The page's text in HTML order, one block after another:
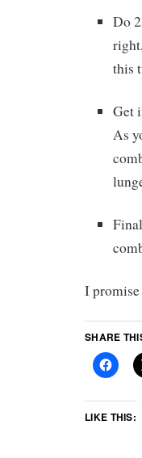
Do
this
Get
As
I
SHARE
LIKE THIS: